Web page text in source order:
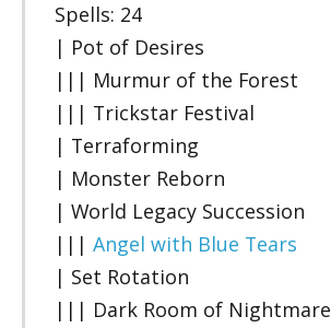
Spells: 24
| Pot of Desires
||| Murmur of the Forest
||| Trickstar Festival
| Terraforming
| Monster Reborn
| World Legacy Succession
||| Angel with Blue Tears
| Set Rotation
||| Dark Room of Nightmare